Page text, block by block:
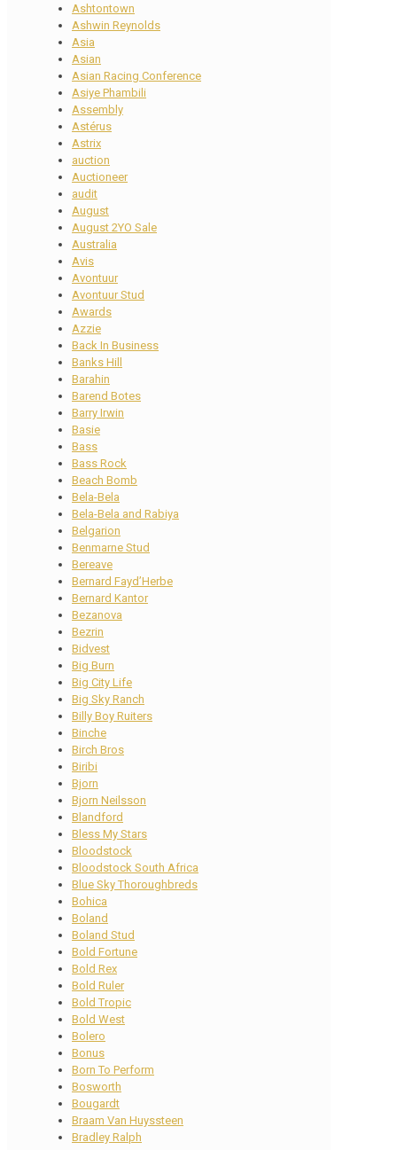
Ashtontown
Ashwin Reynolds
Asia
Asian
Asian Racing Conference
Asiye Phambili
Assembly
Astérus
Astrix
auction
Auctioneer
audit
August
August 2YO Sale
Australia
Avis
Avontuur
Avontuur Stud
Awards
Azzie
Back In Business
Banks Hill
Barahin
Barend Botes
Barry Irwin
Basie
Bass
Bass Rock
Beach Bomb
Bela-Bela
Bela-Bela and Rabiya
Belgarion
Benmarne Stud
Bereave
Bernard Fayd’Herbe
Bernard Kantor
Bezanova
Bezrin
Bidvest
Big Burn
Big City Life
Big Sky Ranch
Billy Boy Ruiters
Binche
Birch Bros
Biribi
Bjorn
Bjorn Neilsson
Blandford
Bless My Stars
Bloodstock
Bloodstock South Africa
Blue Sky Thoroughbreds
Bohica
Boland
Boland Stud
Bold Fortune
Bold Rex
Bold Ruler
Bold Tropic
Bold West
Bolero
Bonus
Born To Perform
Bosworth
Bougardt
Braam Van Huyssteen
Bradley Ralph